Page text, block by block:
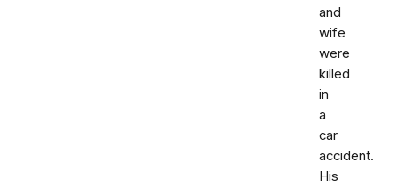
and
wife
were
killed
in
a
car
accident.
His